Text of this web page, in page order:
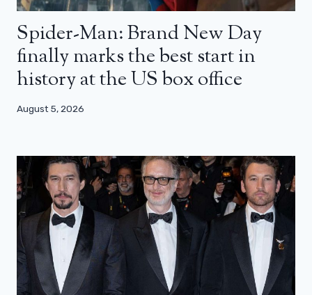
Spider-Man: Brand New Day
finally marks the best start in
history at the US box office
August 5, 2026